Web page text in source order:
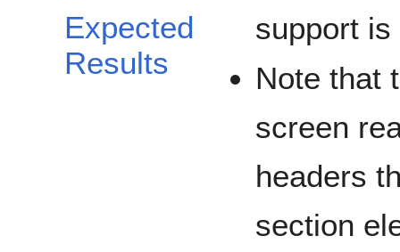
Expected
Results
support
Note that
screen
headers
section